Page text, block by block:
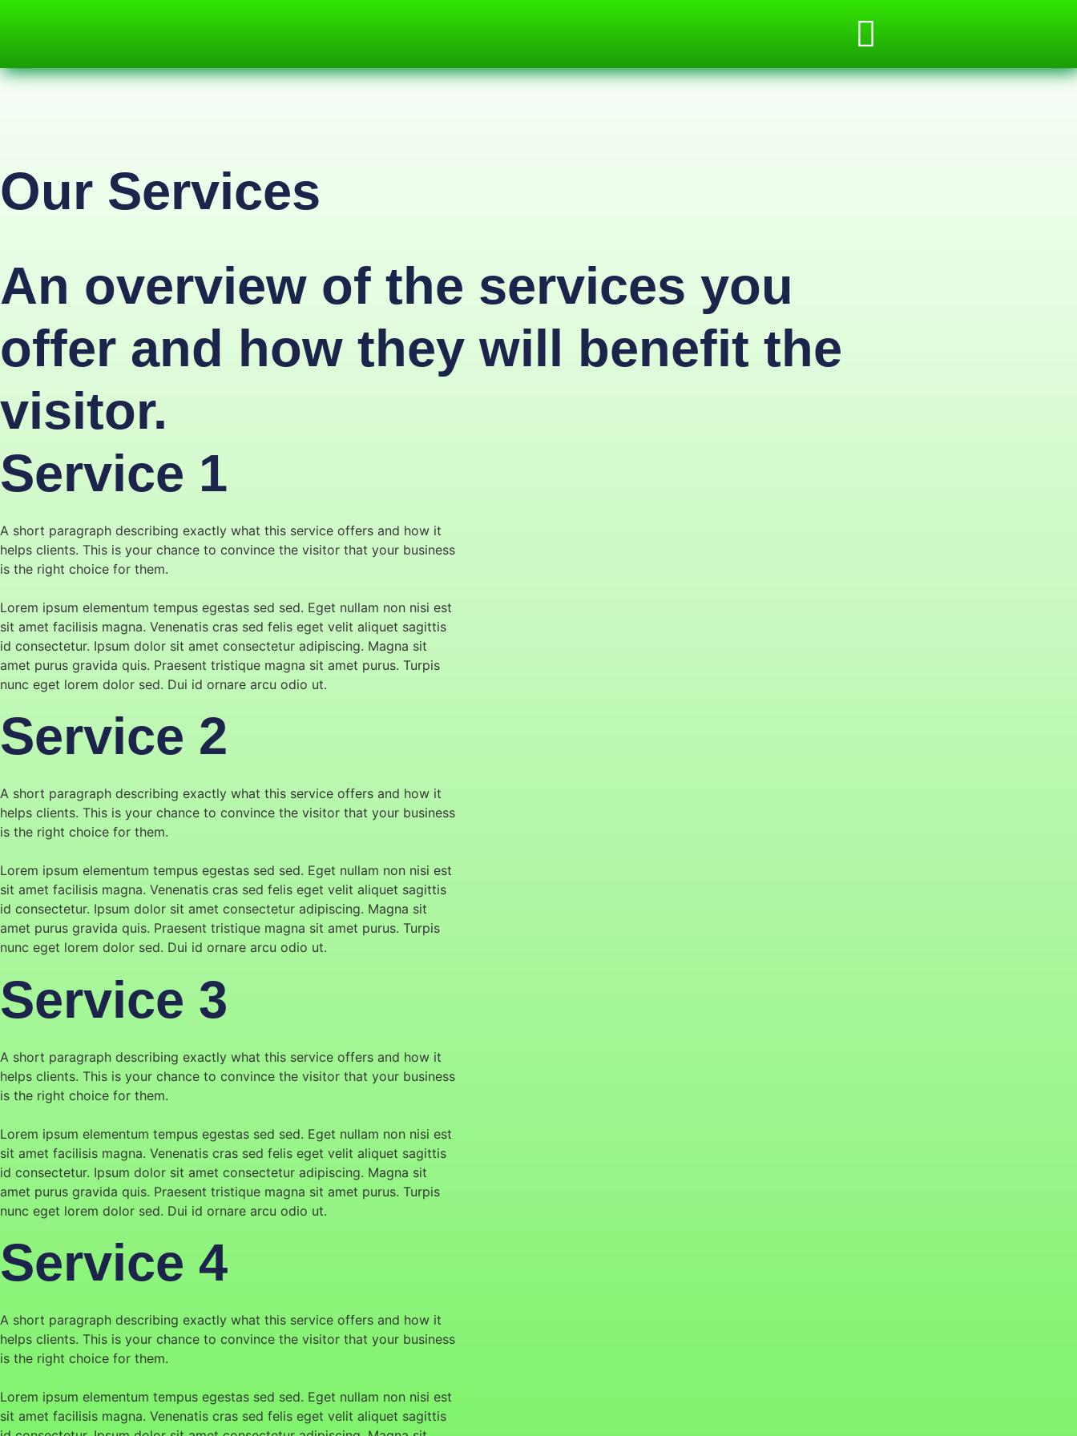
Our Services
An overview of the services you
offer and how they will benefit the
visitor.
Service 1
A short paragraph describing exactly what this service offers and how it
helps clients. This is your chance to convince the visitor that your business
is the right choice for them.
Lorem ipsum elementum tempus egestas sed sed. Eget nullam non nisi est
sit amet facilisis magna. Venenatis cras sed felis eget velit aliquet sagittis
id consectetur. Ipsum dolor sit amet consectetur adipiscing. Magna sit
amet purus gravida quis. Praesent tristique magna sit amet purus. Turpis
nunc eget lorem dolor sed. Dui id ornare arcu odio ut.
Service 2
A short paragraph describing exactly what this service offers and how it
helps clients. This is your chance to convince the visitor that your business
is the right choice for them.
Lorem ipsum elementum tempus egestas sed sed. Eget nullam non nisi est
sit amet facilisis magna. Venenatis cras sed felis eget velit aliquet sagittis
id consectetur. Ipsum dolor sit amet consectetur adipiscing. Magna sit
amet purus gravida quis. Praesent tristique magna sit amet purus. Turpis
nunc eget lorem dolor sed. Dui id ornare arcu odio ut.
Service 3
A short paragraph describing exactly what this service offers and how it
helps clients. This is your chance to convince the visitor that your business
is the right choice for them.
Lorem ipsum elementum tempus egestas sed sed. Eget nullam non nisi est
sit amet facilisis magna. Venenatis cras sed felis eget velit aliquet sagittis
id consectetur. Ipsum dolor sit amet consectetur adipiscing. Magna sit
amet purus gravida quis. Praesent tristique magna sit amet purus. Turpis
nunc eget lorem dolor sed. Dui id ornare arcu odio ut.
Service 4
A short paragraph describing exactly what this service offers and how it
helps clients. This is your chance to convince the visitor that your business
is the right choice for them.
Lorem ipsum elementum tempus egestas sed sed. Eget nullam non nisi est
sit amet facilisis magna. Venenatis cras sed felis eget velit aliquet sagittis